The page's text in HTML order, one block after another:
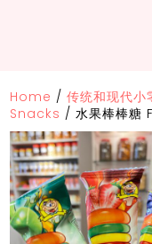
Home /传统和现代
Snacks /水果棒棒